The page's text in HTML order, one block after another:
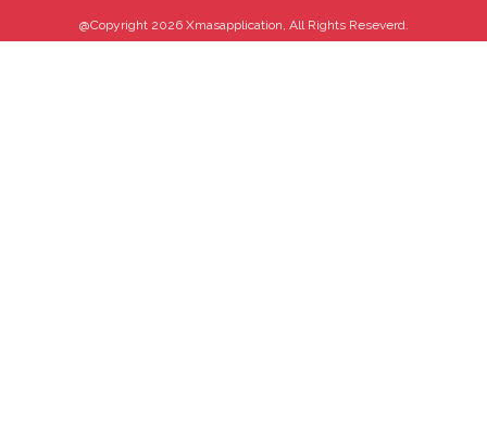
@Copyright 2026 Xmasapplication, All Rights Reseverd.